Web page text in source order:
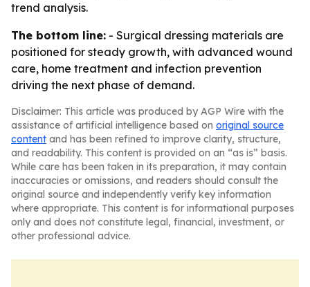
trend analysis.
The bottom line: - Surgical dressing materials are
positioned for steady growth, with advanced wound
care, home treatment and infection prevention
driving the next phase of demand.
Disclaimer: This article was produced by AGP Wire with the
assistance of artificial intelligence based on original source
content and has been refined to improve clarity, structure,
and readability. This content is provided on an “as is” basis.
While care has been taken in its preparation, it may contain
inaccuracies or omissions, and readers should consult the
original source and independently verify key information
where appropriate. This content is for informational purposes
only and does not constitute legal, financial, investment, or
other professional advice.